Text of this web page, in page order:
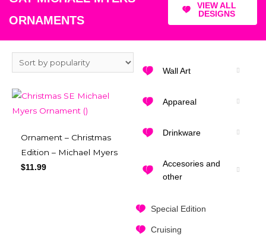
ORNAMENTS
VIEW ALL
DESIGNS
Wall Art
Appareal
Drinkware
Accesories and
other
Special Edition
Cruising
Ornament – Christmas
Edition – Michael Myers
$11.99